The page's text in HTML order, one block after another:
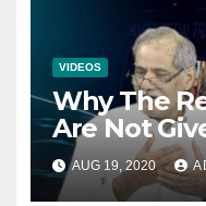
VIDEOS
Why The
Are Not
Mainstream
AUG 19, 2020